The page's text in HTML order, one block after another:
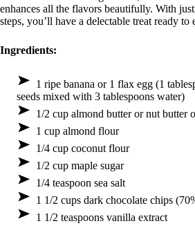
enhances all the flavors beautifully. With
steps, you’ll have a delectable treat ready to
Ingredients:
1 ripe banana or 1 flax egg (1
seeds mixed with 3 tablespoons water)
1/2 cup almond butter or nut butter
1 cup almond flour
1/4 cup coconut flour
1/2 cup maple sugar
1/4 teaspoon sea salt
1 1/2 cups dark chocolate chips
1 1/2 teaspoons vanilla extract